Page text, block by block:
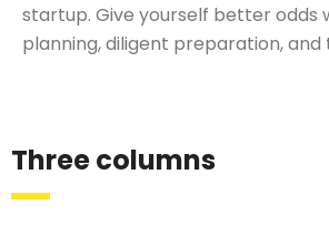
startup. Give yourself better odds
planning, diligent preparation, and
Three columns